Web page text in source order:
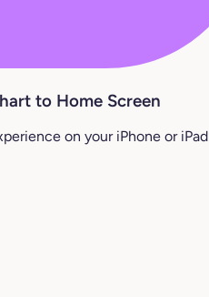
to Home Screen
on your iPhone or iPad